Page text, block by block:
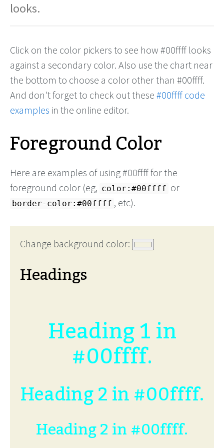
looks.
Click on the color pickers to see how #00ffff looks
against a secondary color. Also use the chart near
the bottom to choose a color other than #00ffff.
And don't forget to check out these #00ffff code
examples in the online editor.
Foreground Color
Here are examples of using #00ffff for the
foreground color (eg, color:#00ffff or
border-color:#00ffff , etc).
Change background color:
Headings
Heading 1 in
#00ffff.
Heading 2 in #00ffff.
Heading 2 in #00ffff.